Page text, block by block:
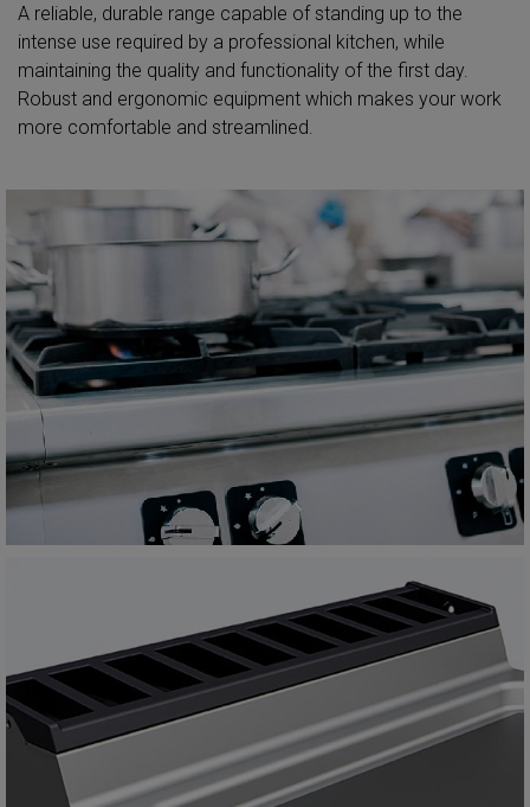
A reliable, durable range capable of standing up to the
intense use required by a professional kitchen, while
maintaining the quality and functionality of the first day.
Robust and ergonomic equipment which makes your work
more comfortable and streamlined.